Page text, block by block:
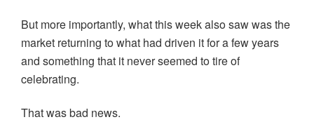
But more importantly, what this week also saw was the
market returning to what had driven it for a few years
and something that it never seemed to tire of
celebrating.
That was bad news.